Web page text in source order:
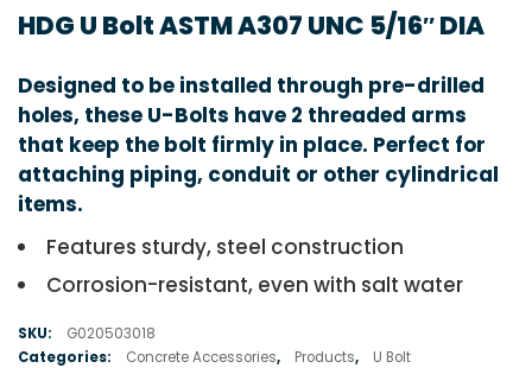
HDG U Bolt ASTM A307 UNC 5/16″ DIA
Designed to be installed through pre-drilled
holes, these U-Bolts have 2 threaded arms
that keep the bolt firmly in place. Perfect for
attaching piping, conduit or other cylindrical
items.
Features sturdy, steel construction
Corrosion-resistant, even with salt water
SKU:
G020503018
Categories:
Concrete Accessories, Products, U Bolt